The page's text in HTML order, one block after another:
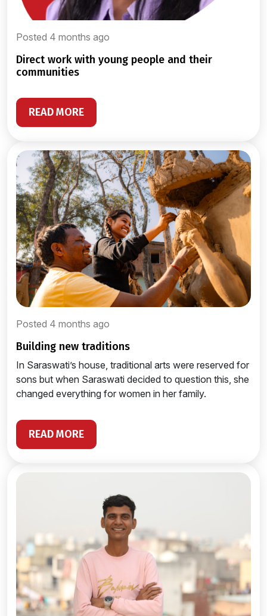
Posted 4 months ago
direct work with young people and their
communities
READ MORE
Posted 4 months ago
building new traditions
In Saraswati’s house, traditional arts were reserved for
sons but when Saraswati decided to question this, she
changed everything for women in her family.
READ MORE